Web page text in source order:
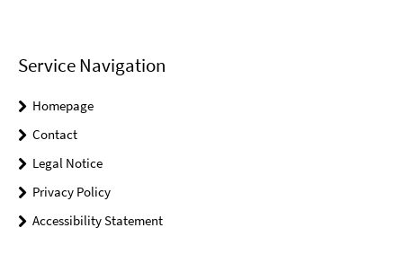
Service Navigation
Homepage
Contact
Legal Notice
Privacy Policy
Accessibility Statement